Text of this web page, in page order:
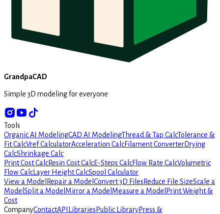
GrandpaCAD
Simple 3D modeling for everyone
Tools
Organic AI ModelingCAD AI ModelingThread & Tap CalcTolerance &
Fit CalcVref CalculatorAcceleration CalcFilament ConverterDrying
CalcShrinkage Calc
Print Cost CalcResin Cost CalcE-Steps CalcFlow Rate CalcVolumetric
Flow Calc Layer Height CalcSpool Calculator
View a Model Repair a Model Convert 3D Files Reduce File SizeScale a
Model Split a Model Mirror a Model Measure a Model Print Weight &
Cost
CompanyContactAPI Libraries Public LibraryPress &